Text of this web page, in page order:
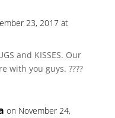
23, 2017 at
and KISSES. Our
with you guys. ????
on November 24,